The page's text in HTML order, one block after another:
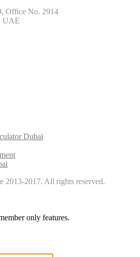
Office No. 2914
UAE
Dubai
2013-2017. All rights reserved.
only features.